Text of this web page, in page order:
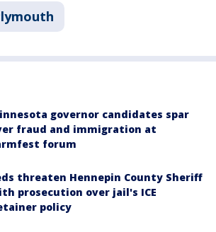
governor candidates spar
fraud and immigration at
forum
threaten Hennepin County Sheriff
prosecution over jail's ICE
policy